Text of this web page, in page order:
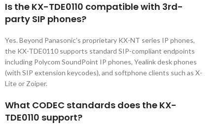
Is the KX-TDE0110 compatible with 3rd-
party SIP phones?
Yes. Beyond Panasonic’s proprietary KX-NT series IP phones,
the KX-TDE0110 supports standard SIP-compliant endpoints
including Polycom SoundPoint IP phones, Yealink desk phones
(with SIP extension keycodes), and softphone clients such as X-
Lite or Zoiper.
What CODEC standards does the KX-
TDE0110 support?